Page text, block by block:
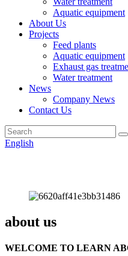
Aquatic equipment
About Us
Projects
Feed plants
Aquatic equipment
Exhaust gas
Water treatment
News
Company News
Contact Us
English
about us
WELCOME TO LEARN